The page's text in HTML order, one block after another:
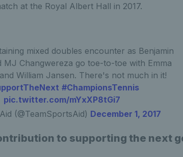
at the Royal Albert Hall in 2017.
mixed doubles encounter as Benjamin
MJ Changwereza go toe-to-toe with Emma
William Jansen. There's not much in it!
#ChampionsTennis
pic.twitter.com/mYxXP8tGi7
(@TeamSportsAid) December 1, 2017
to supporting the next